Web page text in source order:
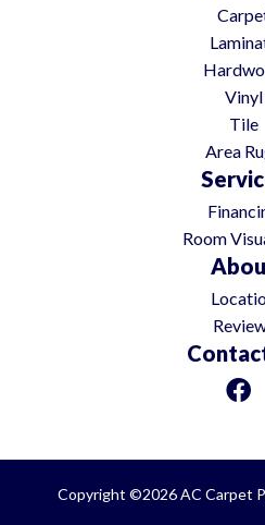
Vinyl
Tile
Area
Room
Copyright ©2026 AC Carpet